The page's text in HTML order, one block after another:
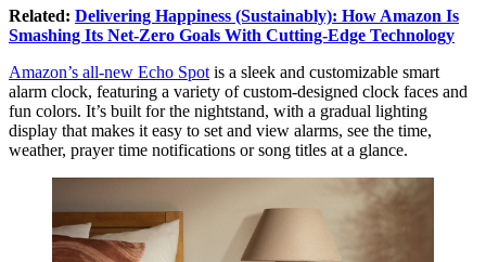
Related: Delivering Happiness (Sustainably): How Amazon Is
Smashing Its Net-Zero Goals With Cutting-Edge Technology
Amazon’s all-new Echo Spot is a sleek and customizable smart
alarm clock, featuring a variety of custom-designed clock faces and
fun colors. It’s built for the nightstand, with a gradual lighting
display that makes it easy to set and view alarms, see the time,
weather, prayer time notifications or song titles at a glance.